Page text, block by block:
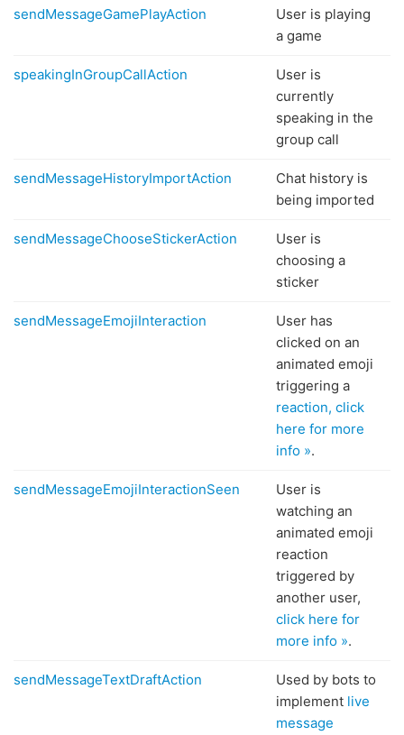
sendMessageGamePlayAction
User is playing
a game
speakingInGroupCallAction
User is
currently
speaking in the
group call
sendMessageHistoryImportAction
Chat history is
being imported
sendMessageChooseStickerAction
User is
choosing a
sticker
sendMessageEmojiInteraction
User has
clicked on an
animated emoji
triggering a
reaction, click
here for more
info ».
sendMessageEmojiInteractionSeen
User is
watching an
animated emoji
reaction
triggered by
another user,
click here for
more info ».
sendMessageTextDraftAction
Used by bots to
implement live
message